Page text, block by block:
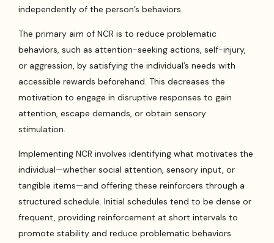
independently of the person’s behaviors.
The primary aim of NCR is to reduce problematic
behaviors, such as attention-seeking actions, self-injury,
or aggression, by satisfying the individual’s needs with
accessible rewards beforehand. This decreases the
motivation to engage in disruptive responses to gain
attention, escape demands, or obtain sensory
stimulation.
Implementing NCR involves identifying what motivates the
individual—whether social attention, sensory input, or
tangible items—and offering these reinforcers through a
structured schedule. Initial schedules tend to be dense or
frequent, providing reinforcement at short intervals to
promote stability and reduce problematic behaviors